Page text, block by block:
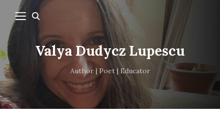
Valya Dudycz Lupescu
Author | Poet | Educator